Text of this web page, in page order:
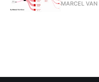
MARCEL VAN